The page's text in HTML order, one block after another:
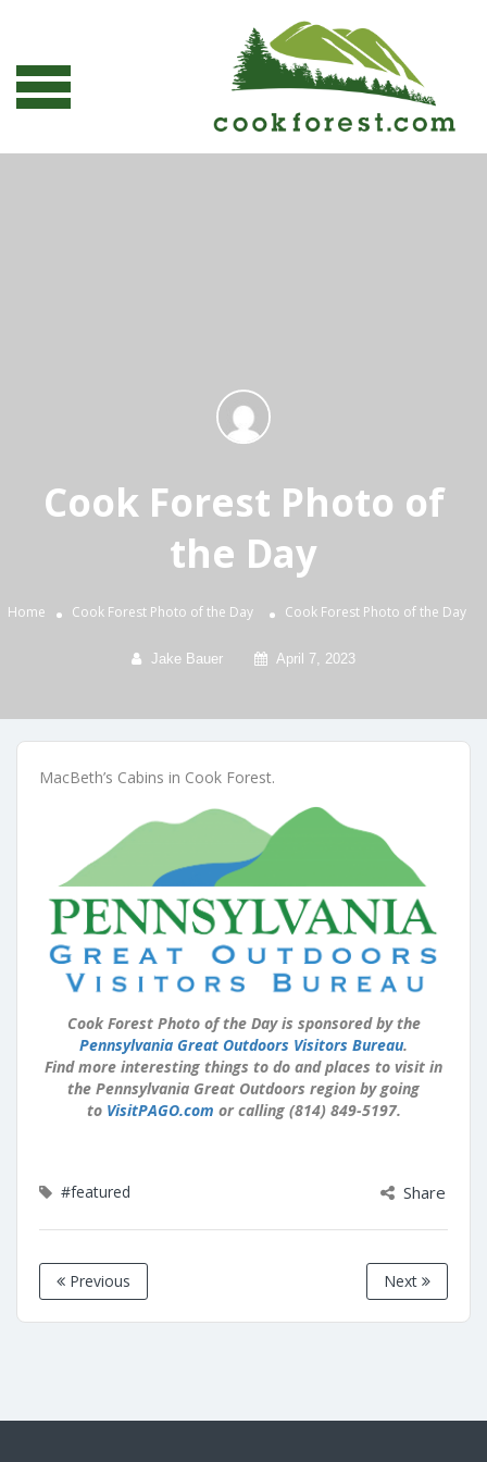
Cook Forest Photo of
the Day
Home Cook Forest Photo of the Day Cook Forest Photo of the Day
Jake Bauer April 7, 2023
MacBeth’s Cabins in Cook Forest.
Cook Forest Photo of the Day is sponsored by the
Pennsylvania Great Outdoors Visitors Bureau.
Find more interesting things to do and places to visit in
the Pennsylvania Great Outdoors region by going
to VisitPAGO.com or calling (814) 849-5197.
#featured Share
Previous Next